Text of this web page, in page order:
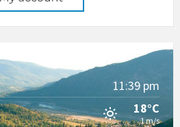
11:39 pm
18°C
1 m/s